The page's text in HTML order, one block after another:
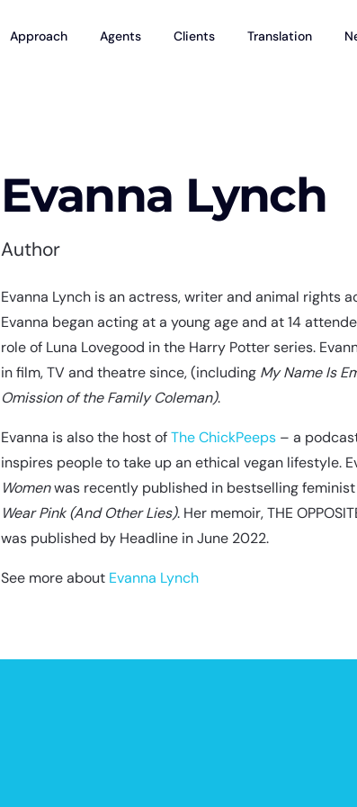
Approach Agents Clients Translation
Evanna Lynch
Author
Evanna Lynch is an actress, writer and animal rights
Evanna began acting at a young age and at 14
role of Luna Lovegood in the Harry Potter series.
in film, TV and theatre since, (including My Name Is
Omission of the Family Coleman).
Evanna is also the host ofThe ChickPeeps – a
inspires people to take up an ethical vegan lifestyle.
Womenwas recently published in bestselling
Wear Pink (And Other Lies). Her memoir, THE
was published by Headline in June 2022.
See more about Evanna Lynch